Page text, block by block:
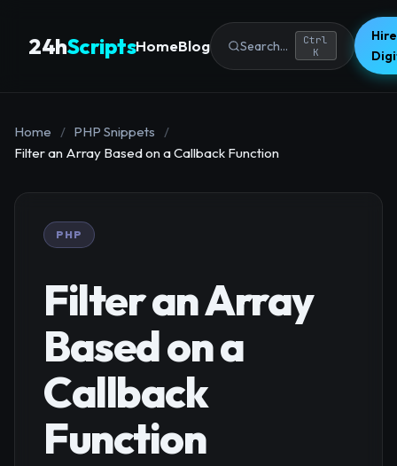
24hScriptsHomeBlog Search...
Ctrl
K
Home / PHP Snippets
/
Filter an Array Based on a Callback Function
PHP
Filter an Array
Based on a
Callback
Function